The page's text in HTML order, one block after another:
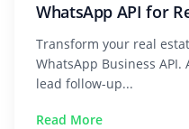
WhatsApp API for
Transform your real
WhatsApp Business
lead follow-up...
Read More